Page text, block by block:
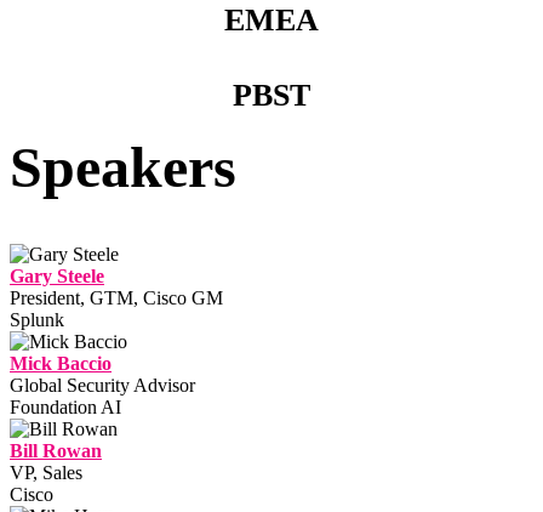
EMEA
PBST
Speakers
Gary Steele
President, GTM, Cisco GM
Splunk
Mick Baccio
Global Security Advisor
Foundation AI
Bill Rowan
VP, Sales
Cisco